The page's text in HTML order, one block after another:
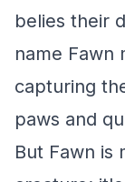
belies their
name Fawn
capturing
paws and
But Fawn is